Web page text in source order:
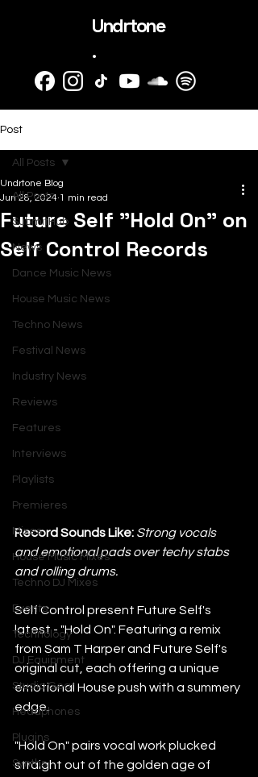
Undrtone
.
Post
All Posts
SubmitHub
News
Dance Music News
House Music News
Techno News
Festival News
Industry News
Reviews
Features
Interviews
Playlists
Premieres
Mixes
House Music Mixes
Techno DJ Mixes
Events
Technology
DJ Equipment
Studio Gear
Headphones
Plugins
Synths
All Posts
Future Self "Hold On" on
Self Control Records
Undrtone Blog
Jun 28, 2024 1 min read
Record Sounds Like: Strong vocals
and emotional pads over techy stabs
and rolling drums.
Self Control present Future Self's
latest - "Hold On". Featuring a remix
from Sam T Harper and Future Self's
original cut, each offering a unique
emotional House push with a summery
edge.
"Hold On" pairs vocal work plucked
straight out of the golden age of